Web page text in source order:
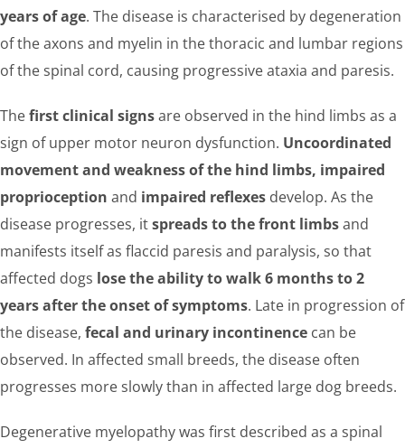
years of age. The disease is characterised by degeneration
of the axons and myelin in the thoracic and lumbar regions
of the spinal cord, causing progressive ataxia and paresis.
Thefirst clinical signsare observed in the hind limbs as a
sign of upper motor neuron dysfunction. Uncoordinated
movement and weakness of the hind limbs, impaired
proprioception and impaired reflexes develop. As the
disease progresses, itspreads to the front limbsand
manifests itself as flaccid paresis and paralysis, so that
affected dogs lose the ability to walk 6 months to 2
years after the onset of symptoms. Late in progression of
the disease, fecal and urinary incontinence can be
observed. In affected small breeds, the disease often
progresses more slowly than in affected large dog breeds.
Degenerative myelopathy was first described as a spinal